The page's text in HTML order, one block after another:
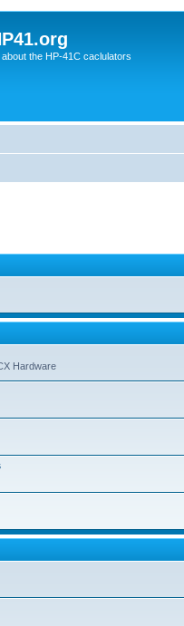
about the HP-41C caclulators
Hardware